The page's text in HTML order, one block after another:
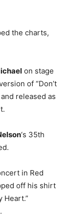
the charts,
on stage
of “Don’t
released as
‘s 35th
in Red
off his shirt
Heart.”